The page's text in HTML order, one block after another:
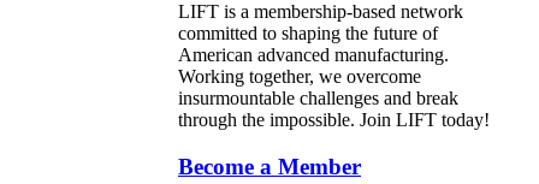
LIFT is a membership-based network
committed to shaping the future of
American advanced manufacturing.
Working together, we overcome
insurmountable challenges and break
through the impossible. Join LIFT today!
Become a Member